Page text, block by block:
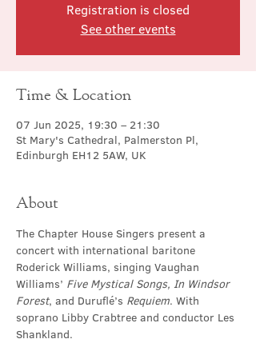
Registration is closed
See other events
Time & Location
07 Jun 2025, 19:30 – 21:30
St Mary's Cathedral, Palmerston Pl,
Edinburgh EH12 5AW, UK
About
The Chapter House Singers present a
concert with international baritone
Roderick Williams, singing Vaughan
Williams’ Five Mystical Songs, In Windsor
Forest, and Duruflé’s Requiem. With
soprano Libby Crabtree and conductor Les
Shankland.